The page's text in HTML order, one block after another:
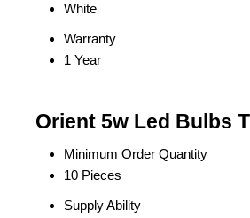
White
Warranty
1 Year
Orient 5w Led Bulbs
Minimum Order Quantity
10 Pieces
Supply Ability